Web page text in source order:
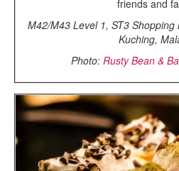
friends and
M42/M43 Level 1, ST3
Kuching,
Photo: Rusty Bean &